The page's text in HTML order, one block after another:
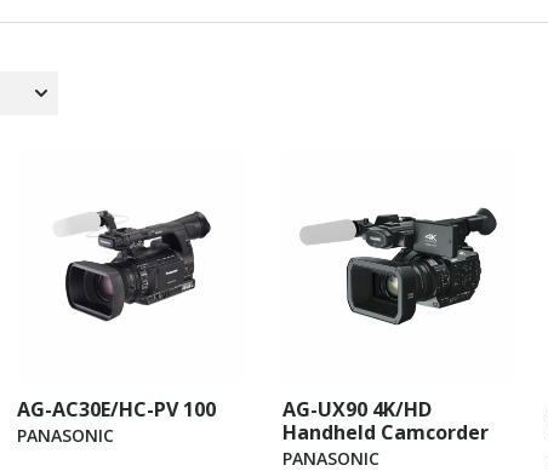
AG-AC30E/HC-PV 100
PANASONIC
AG-UX90 4K/HD
Handheld Camcorder
PANASONIC